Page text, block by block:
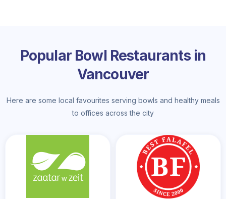
Popular Bowl Restaurants in
Vancouver
Here are some local favourites serving bowls and healthy meals
to offices across the city